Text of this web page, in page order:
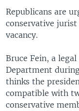
Republicans are
conservative
vacancy.
Bruce Fein, a
Department
thinks the
compatible with
conservative